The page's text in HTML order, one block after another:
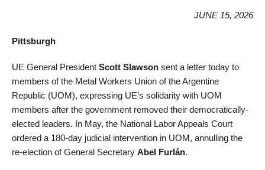
JUNE 15, 2026
Pittsburgh
UE General President Scott Slawson sent a letter today to
members of the Metal Workers Union of the Argentine
Republic (UOM), expressing UE’s solidarity with UOM
members after the government removed their democratically-
elected leaders. In May, the National Labor Appeals Court
ordered a 180-day judicial intervention in UOM, annulling the
re-election of General Secretary Abel Furlán.